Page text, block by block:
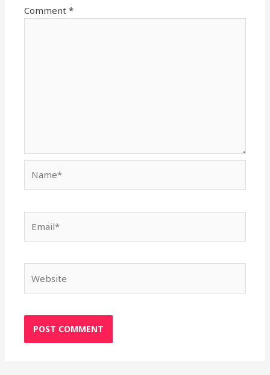
Comment*